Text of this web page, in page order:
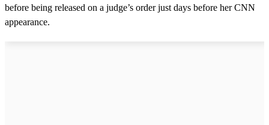
before being released on a judge’s order just days before her CNN
appearance.